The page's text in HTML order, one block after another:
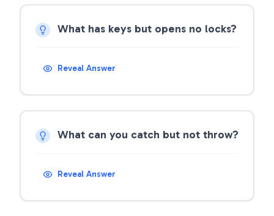
What has keys but opens no locks?
Reveal Answer
What can you catch but not throw?
Reveal Answer